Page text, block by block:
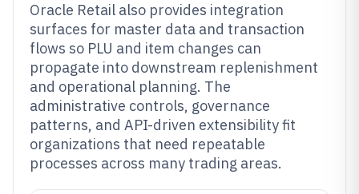
Oracle Retail also provides integration
surfaces for master data and transaction
flows so PLU and item changes can
propagate into downstream replenishment
and operational planning. The
administrative controls, governance
patterns, and API-driven extensibility fit
organizations that need repeatable
processes across many trading areas.